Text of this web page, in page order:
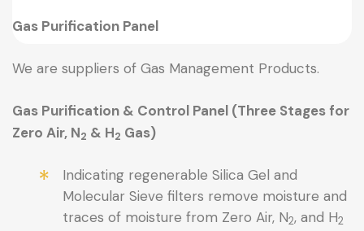
Gas Purification Panel
We are suppliers of Gas Management Products.
Gas Purification & Control Panel (Three Stages for
Zero Air, N2 & H2 Gas)
Indicating regenerable Silica Gel and
Molecular Sieve filters remove moisture and
traces of moisture from Zero Air, N2, and H2